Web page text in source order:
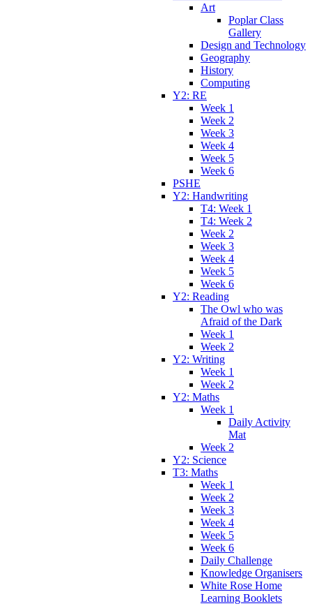
Art
Poplar Class
Gallery
Design and Technology
Geography
History
Computing
Y2: RE
Week 1
Week 2
Week 3
Week 4
Week 5
Week 6
PSHE
Y2: Handwriting
T4: Week 1
T4: Week 2
Week 2
Week 3
Week 4
Week 5
Week 6
Y2: Reading
The Owl who was
Afraid of the Dark
Week 1
Week 2
Y2: Writing
Week 1
Week 2
Y2: Maths
Week 1
Daily Activity
Mat
Week 2
Y2: Science
T3: Maths
Week 1
Week 2
Week 3
Week 4
Week 5
Week 6
Daily Challenge
Knowledge Organisers
White Rose Home
Learning Booklets